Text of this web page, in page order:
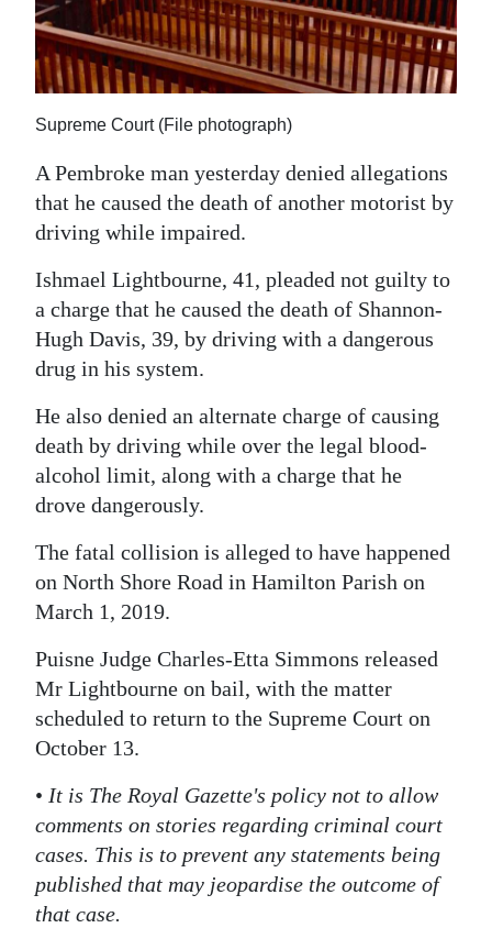
Sport
Life
RG
Podcast
Jobs
Classifieds
Obituaries
Weather
Digital
edition
RGMags
Drive
Change
Supreme Court (File photograph)
A Pembroke man yesterday denied allegations
that he caused the death of another motorist by
driving while impaired.
Ishmael Lightbourne, 41, pleaded not guilty to
a charge that he caused the death of Shannon-
Hugh Davis, 39, by driving with a dangerous
drug in his system.
He also denied an alternate charge of causing
death by driving while over the legal blood-
alcohol limit, along with a charge that he
drove dangerously.
The fatal collision is alleged to have happened
on North Shore Road in Hamilton Parish on
March 1, 2019.
Puisne Judge Charles-Etta Simmons released
Mr Lightbourne on bail, with the matter
scheduled to return to the Supreme Court on
October 13.
• It is The Royal Gazette's policy not to allow
comments on stories regarding criminal court
cases. This is to prevent any statements being
published that may jeopardise the outcome of
that case.